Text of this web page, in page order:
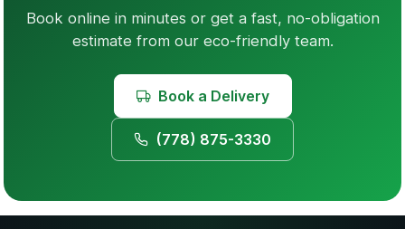
Book online in minutes or get a fast, no-obligation
estimate from our eco-friendly team.
Book a Delivery
(778) 875-3330